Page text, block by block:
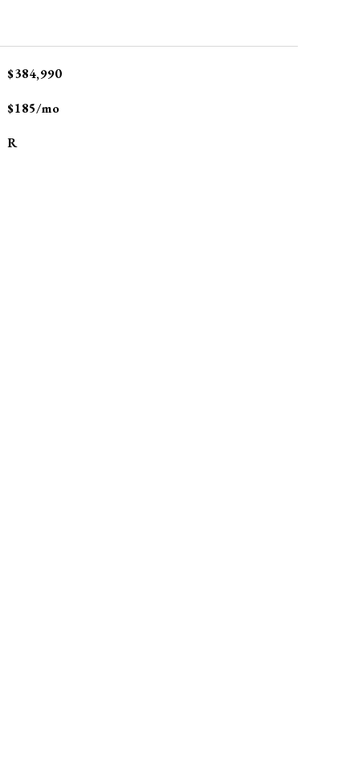
$384,990
$185/mo
R